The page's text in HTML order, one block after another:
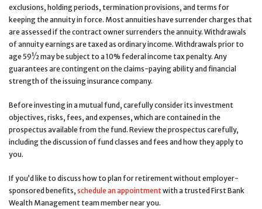
exclusions, holding periods, termination provisions, and terms for
keeping the annuity in force. Most annuities have surrender charges that
are assessed if the contract owner surrenders the annuity. Withdrawals
of annuity earnings are taxed as ordinary income. Withdrawals prior to
age 59½ may be subject to a 10% federal income tax penalty. Any
guarantees are contingent on the claims-paying ability and financial
strength of the issuing insurance company.
Before investing in a mutual fund, carefully consider its investment
objectives, risks, fees, and expenses, which are contained in the
prospectus available from the fund. Review the prospectus carefully,
including the discussion of fund classes and fees and how they apply to
you.
If you’d like to discuss how to plan for retirement without employer-
sponsored benefits, schedule an appointmentwith a trusted First Bank
Wealth Management team member near you.